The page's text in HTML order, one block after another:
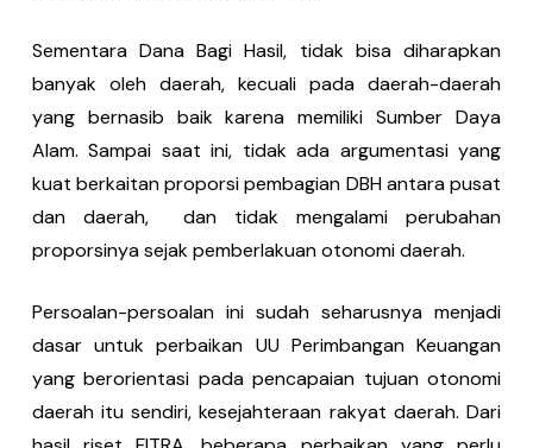
Sementara Dana Bagi Hasil, tidak bisa diharapkan
banyak oleh daerah, kecuali pada daerah-daerah
yang bernasib baik karena memiliki Sumber Daya
Alam. Sampai saat ini, tidak ada argumentasi yang
kuat berkaitan proporsi pembagian DBH antara pusat
dan daerah, dan tidak mengalami perubahan
proporsinya sejak pemberlakuan otonomi daerah.
Persoalan-persoalan ini sudah seharusnya menjadi
dasar untuk perbaikan UU Perimbangan Keuangan
yang berorientasi pada pencapaian tujuan otonomi
daerah itu sendiri, kesejahteraan rakyat daerah. Dari